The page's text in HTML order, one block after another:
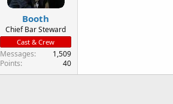
Booth
Chief Bar Steward
Cast & Crew
Messages
1,509
Points
40